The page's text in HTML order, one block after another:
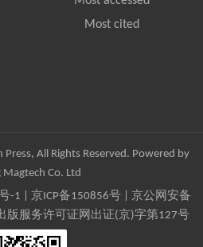
Most cited
All Rights Reserved. Powered by
Magtech Co. Ltd
-1 京ICP备150856号| 京公网安备
版服务许可证网出证(京)字第127号